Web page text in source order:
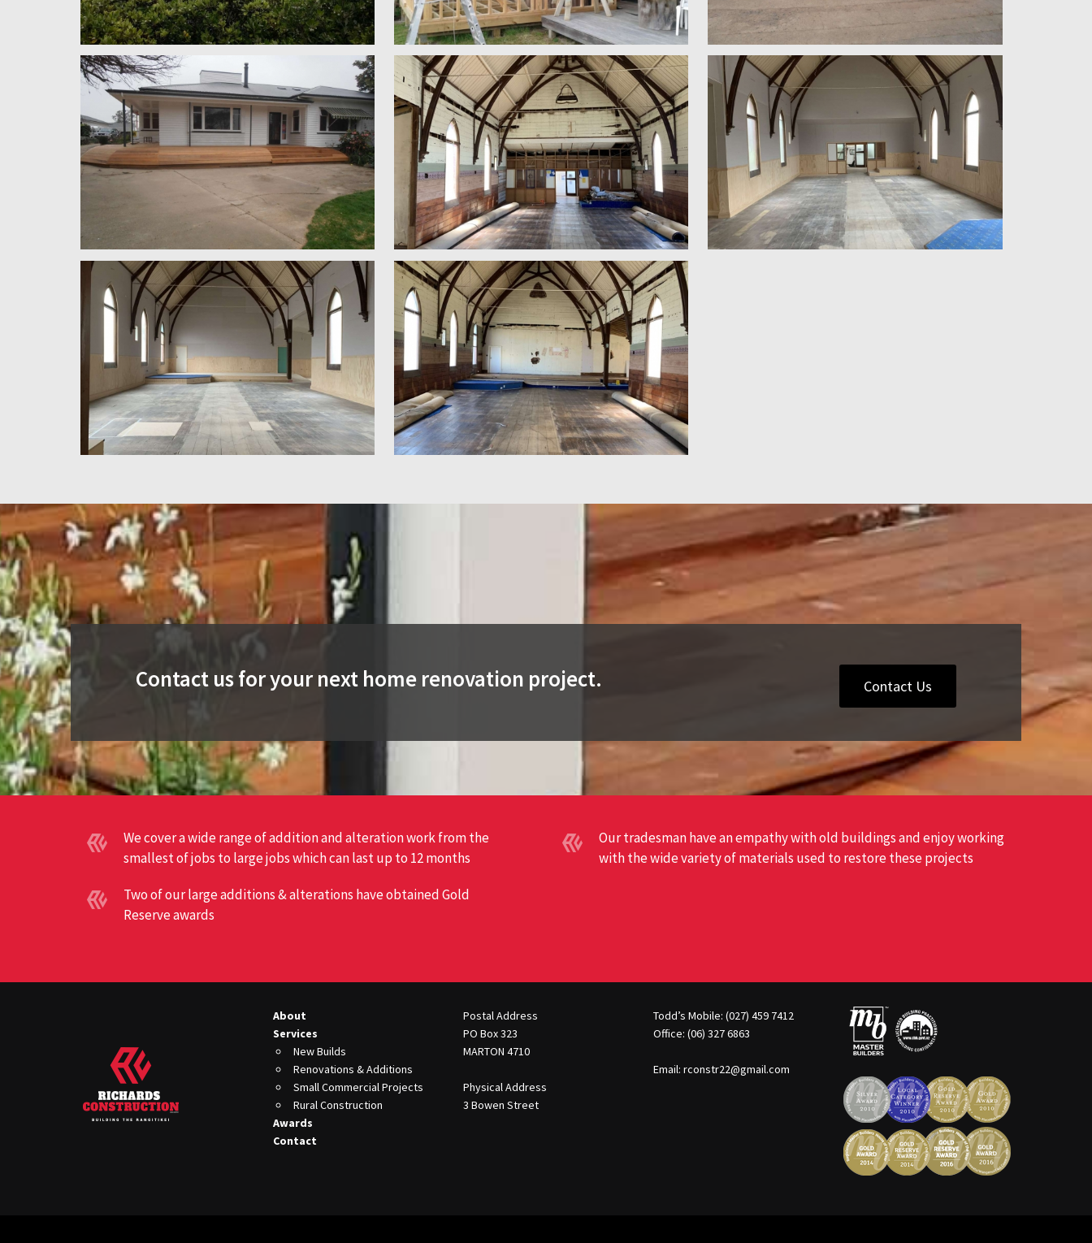
Contact us for your next home renovation project. Contact Us
We cover a wide range of addition and alteration work from the
smallest of jobs to large jobs which can last up to 12 months
Two of our large additions & alterations have obtained Gold
Reserve awards
Our tradesman have an empathy with old buildings and enjoy working
with the wide variety of materials used to restore these projects
About
Services
New Builds
Renovations & Additions
Small Commercial Projects
Rural Construction
Awards
Contact
Postal Address
PO Box 323
MARTON 4710
Physical Address
3 Bowen Street
Todd’s Mobile: (027) 459 7412
Office: (06) 327 6863
Email: rconstr22@gmail.com